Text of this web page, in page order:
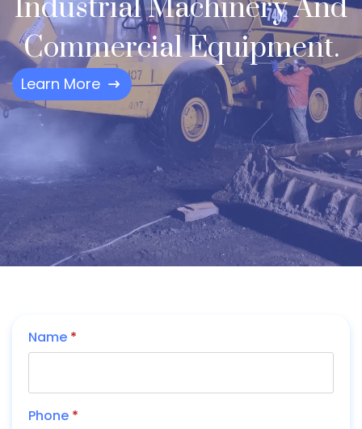
Industrial Machinery And
Commercial Equipment.
Learn More
Name *
Phone *